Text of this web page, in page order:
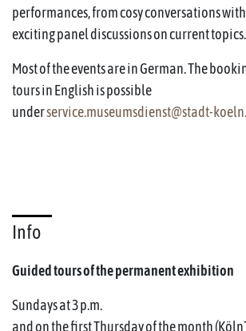
performances, from cosy conversations
exciting panel discussions on current topics.
Most of the events are in German. The
tours in English is possible
underservice.museumsdienst@stadt-
Info
Guided tours of the permanent exhibition
Sundays at 3 p.m.
and on the first Thursday of the month